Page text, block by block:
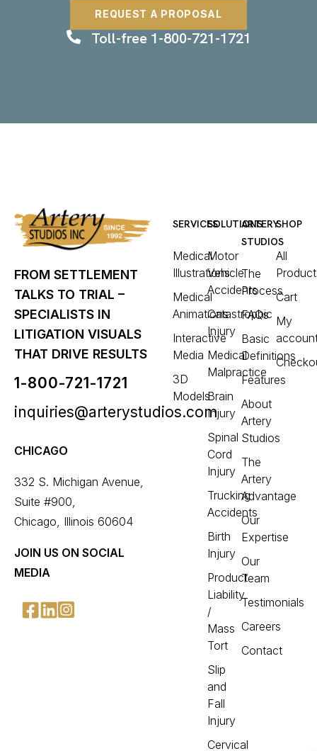
REQUEST A PROPOSAL
Toll-free 1-800-721-1721
FROM SETTLEMENT
TALKS TO TRIAL –
SPECIALISTS IN
LITIGATION VISUALS
THAT DRIVE RESULTS
1-800-721-1721
inquiries@arterystudios.com
CHICAGO
332 S. Michigan Avenue,
Suite #900,
Chicago, Illinois 60604
JOIN US ON SOCIAL
MEDIA
SERVICES
Medical
Illustrations
Medical
Animations
Interactive
Media
3D
Models
SOLUTIONS
Motor
Vehicle
Accidents
Catastrophic
Injury
Medical
Malpractice
Brain
Injury
Spinal
Cord
Injury
Trucking
Accidents
Birth
Injury
Product
Liability
/
Mass
Tort
Slip
and
Fall
Injury
Cervical
ARTERY
STUDIOS
The
Process
FAQs
Basic
Definitions
Features
About
Artery
Studios
The
Artery
Advantage
Our
Expertise
Our
Team
Testimonials
Careers
Contact
SHOP
All
Cart
My